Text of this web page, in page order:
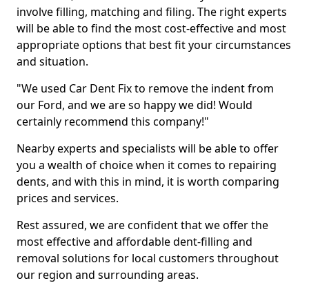
involve filling, matching and filing. The right experts
will be able to find the most cost-effective and most
appropriate options that best fit your circumstances
and situation.
"We used Car Dent Fix to remove the indent from
our Ford, and we are so happy we did! Would
certainly recommend this company!"
Nearby experts and specialists will be able to offer
you a wealth of choice when it comes to repairing
dents, and with this in mind, it is worth comparing
prices and services.
Rest assured, we are confident that we offer the
most effective and affordable dent-filling and
removal solutions for local customers throughout
our region and surrounding areas.